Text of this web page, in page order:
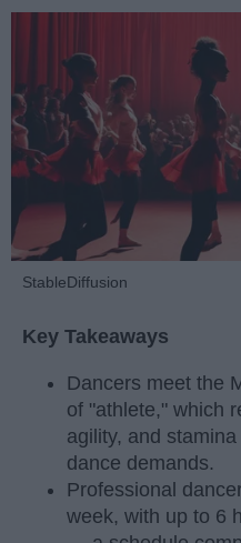
StableDiffusion
Key Takeaways
Dancers meet the
of "athlete," which
agility, and
dance demands.
Professional
week, with up to 6